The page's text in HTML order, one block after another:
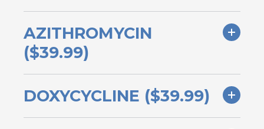
AZITHROMYCIN
($39.99)
DOXYCYCLINE ($39.99)